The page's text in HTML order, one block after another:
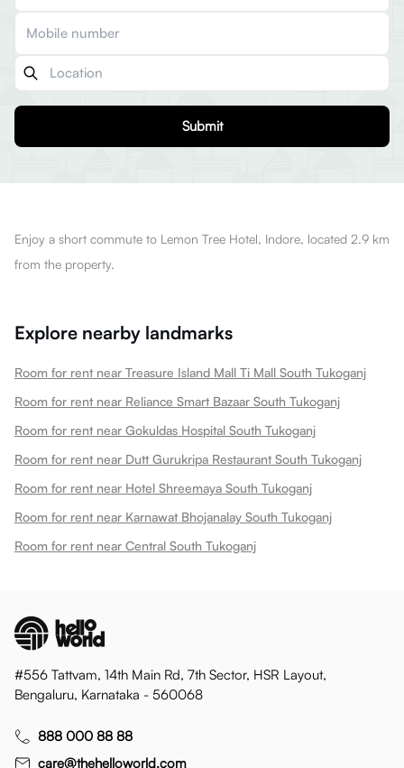
Submit
Enjoy a short commute to Lemon Tree Hotel, Indore, located 2.9 km
from the property.
Explore nearby landmarks
Room for rent near Treasure Island Mall Ti Mall South Tukoganj
Room for rent near Reliance Smart Bazaar South Tukoganj
Room for rent near Gokuldas Hospital South Tukoganj
Room for rent near Dutt Gurukripa Restaurant South Tukoganj
Room for rent near Hotel Shreemaya South Tukoganj
Room for rent near Karnawat Bhojanalay South Tukoganj
Room for rent near Central South Tukoganj
#556 Tattvam, 14th Main Rd, 7th Sector, HSR Layout,
Bengaluru, Karnataka - 560068
888 000 88 88
care@thehelloworld.com